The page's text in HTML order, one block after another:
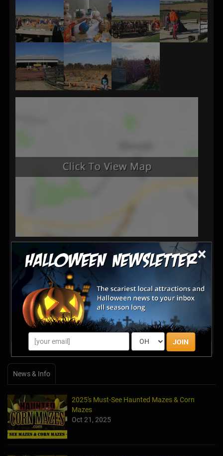
×
JOIN
Latest Reviews
There are no reviews for this listing yet!
Share your review for Schuster's Pumpkin Patch &
Corn Maze
News & Info
2025's Must-See Haunted Mazes & Corn
Mazes
Oct 21, 2025